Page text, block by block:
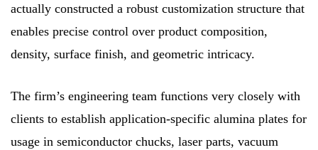
actually constructed a robust customization structure that
enables precise control over product composition,
density, surface finish, and geometric intricacy.
The firm’s engineering team functions very closely with
clients to establish application-specific alumina plates for
usage in semiconductor chucks, laser parts, vacuum